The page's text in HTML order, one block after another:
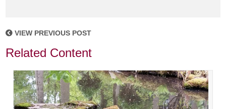
VIEW PREVIOUS POST
Related Content